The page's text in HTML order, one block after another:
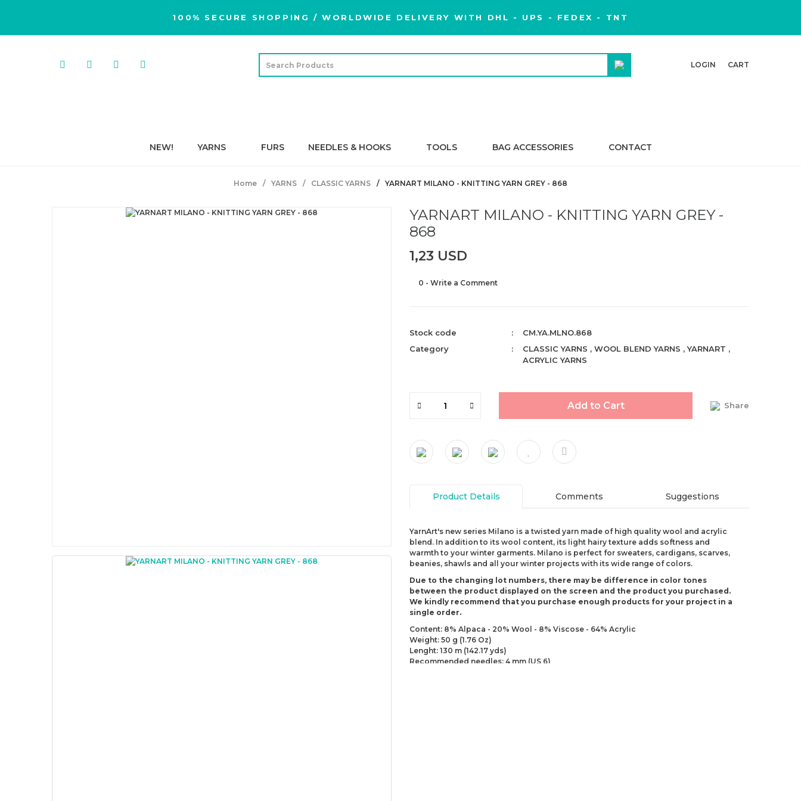
100% SECURE SHOPPING / WORLDWIDE DELIVERY WITH DHL - UPS - FEDEX - TNT
LOGIN CART
NEW! YARNS FURS NEEDLES & HOOKS TOOLS BAG ACCESSORIES CONTACT
Home YARNS CLASSIC YARNS YARNART MILANO - KNITTING YARN GREY - 868
YARNART MILANO - KNITTING YARN GREY -
868
1,23 USD
0 - Write a Comment
Stock code
CM.YA.MLNO.868
Category
CLASSIC YARNS , WOOL BLEND YARNS ,YARNART ,
ACRYLIC YARNS
Add to Cart Share
Product Details Comments Suggestions
YarnArt's new series Milano is a twisted yarn made of high quality wool and acrylic
blend. In addition to its wool content, its light hairy texture adds softness and
warmth to your winter garments. Milano is perfect for sweaters, cardigans, scarves,
beanies, shawls and all your winter projects with its wide range of colors.
Due to the changing lot numbers, there may be difference in color tones
between the product displayed on the screen and the product you purchased.
We kindly recommend that you purchase enough products for your project in a
single order.
Content: 8% Alpaca - 20% Wool - 8% Viscose - 64% Acrylic
Weight: 50 g (1.76 Oz)
Lenght: 130 m (142.17 yds)
Recommended needles: 4 mm (US 6)